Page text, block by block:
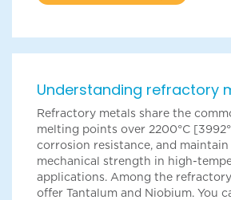
Understanding refractory
Refractory metals share the
melting points over 2200°C
corrosion resistance, and
mechanical strength in high-
applications. Among the
offer Tantalum and Niobium. You